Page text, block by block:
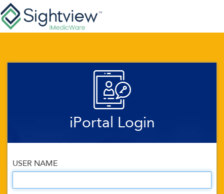
iPortal Login
USER NAME